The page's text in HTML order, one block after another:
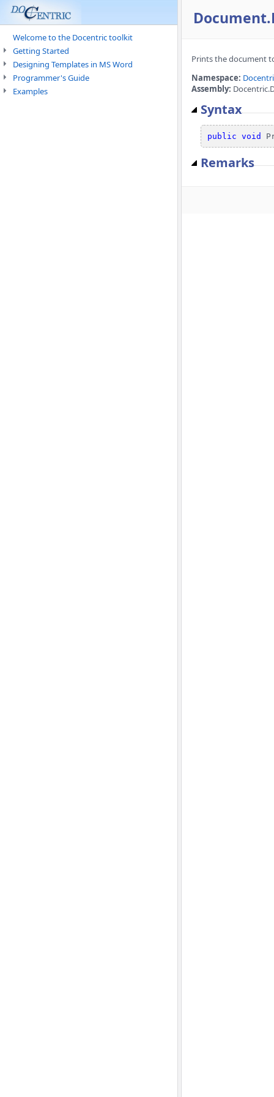
Welcome to the Docentric toolkit
Getting Started
Designing Templates in MS Word
Programmer's Guide
Examples
Prints the document
Namespace:
Assembly:
Syntax
public void
Remarks